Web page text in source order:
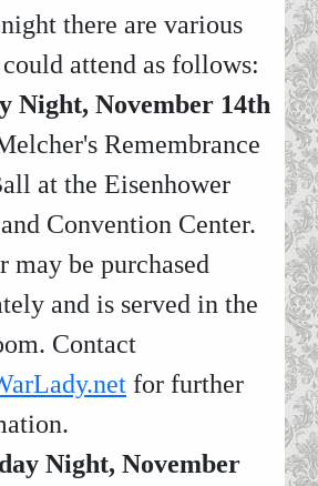
there are various
attend as follows:
Night, November 14th
Remembrance
at the Eisenhower
Convention Center.
may be purchased
and is served in the
Contact
for further
Night, November